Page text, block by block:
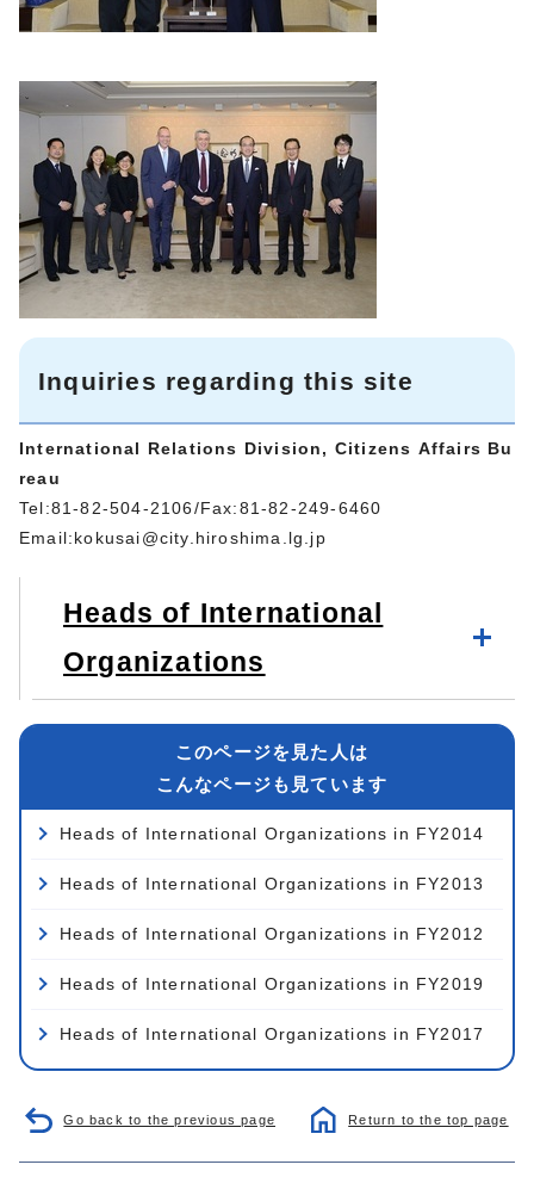
Inquiries regarding this site
International Relations Division, Citizens Affairs Bu
reau
Tel:81-82-504-2106/Fax:81-82-249-6460
Email:kokusai@city.hiroshima.lg.jp
Heads of International
Organizations
このページを見た人は
こんなページも見ています
Heads of International Organizations in FY2014
Heads of International Organizations in FY2013
Heads of International Organizations in FY2012
Heads of International Organizations in FY2019
Heads of International Organizations in FY2017
Go back to the previous page Return to the top page